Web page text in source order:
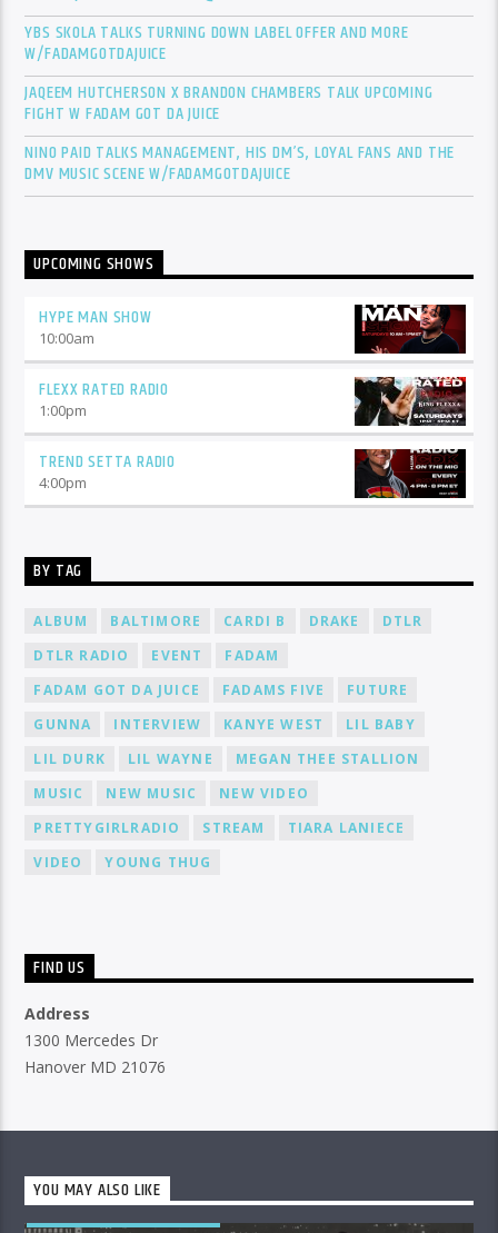
YBS SKOLA TALKS TURNING DOWN LABEL OFFER AND MORE
W/FADAMGOTDAJUICE
JAQEEM HUTCHERSON X BRANDON CHAMBERS TALK UPCOMING
FIGHT W FADAM GOT DA JUICE
NINO PAID TALKS MANAGEMENT, HIS DM’S, LOYAL FANS AND THE
DMV MUSIC SCENE W/FADAMGOTDAJUICE
UPCOMING SHOWS
HYPE MAN SHOW
10:00am
FLEXX RATED RADIO
1:00pm
TREND SETTA RADIO
4:00pm
BY TAG
ALBUM BALTIMORE CARDI B DRAKE
DTLR
DTLR RADIO
EVENT
FADAM
FADAM GOT DA JUICE
FADAMS FIVE
FUTURE
GUNNA
INTERVIEW KANYE WEST
LIL BABY
LIL DURK
LIL WAYNE
MEGAN THEE STALLION
MUSIC
NEW MUSIC
NEW VIDEO
PRETTYGIRLRADIO
STREAM
TIARA LANIECE
VIDEO
YOUNG THUG
FIND US
Address
1300 Mercedes Dr
Hanover MD 21076
YOU MAY ALSO LIKE